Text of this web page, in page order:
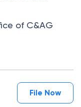
of C&AG
File Now